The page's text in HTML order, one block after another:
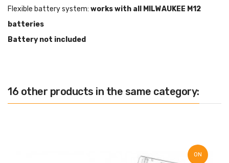
Flexible battery system: works with all MILWAUKEE M12
batteries
Battery not included
16 other products in the same category:
ON